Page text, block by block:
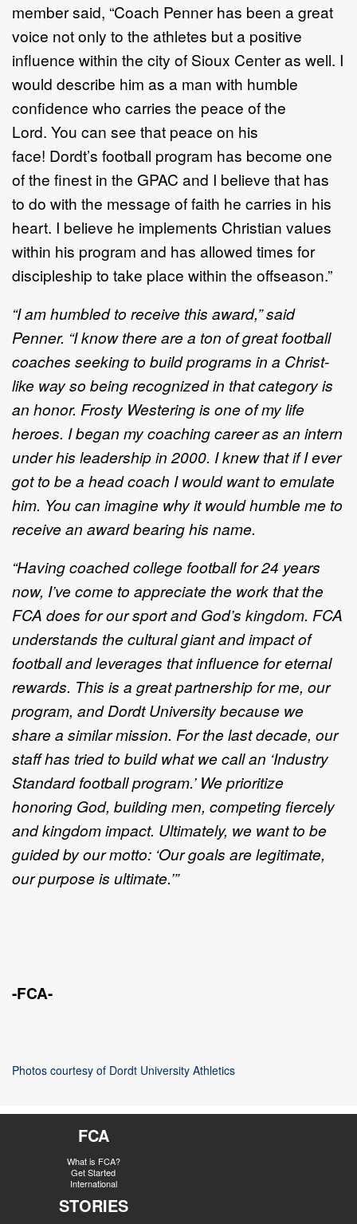
member said, “Coach Penner has been a great
voice not only to the athletes but a positive
influence within the city of Sioux Center as well. I
would describe him as a man with humble
confidence who carries the peace of the
Lord. You can see that peace on his
face! Dordt’s football program has become one
of the finest in the GPAC and I believe that has
to do with the message of faith he carries in his
heart. I believe he implements Christian values
within his program and has allowed times for
discipleship to take place within the offseason.”
“I am humbled to receive this award,” said
Penner. “I know there are a ton of great football
coaches seeking to build programs in a Christ-
like way so being recognized in that category is
an honor. Frosty Westering is one of my life
heroes. I began my coaching career as an intern
under his leadership in 2000. I knew that if I ever
got to be a head coach I would want to emulate
him. You can imagine why it would humble me to
receive an award bearing his name.
“Having coached college football for 24 years
now, I’ve come to appreciate the work that the
FCA does for our sport and God’s kingdom. FCA
understands the cultural giant and impact of
football and leverages that influence for eternal
rewards. This is a great partnership for me, our
program, and Dordt University because we
share a similar mission. For the last decade, our
staff has tried to build what we call an ‘Industry
Standard football program.’ We prioritize
honoring God, building men, competing fiercely
and kingdom impact. Ultimately, we want to be
guided by our motto: ‘Our goals are legitimate,
our purpose is ultimate.’”
-FCA-
Photos courtesy of Dordt University Athletics
FCA
What is FCA?
Get Started
International
STORIES